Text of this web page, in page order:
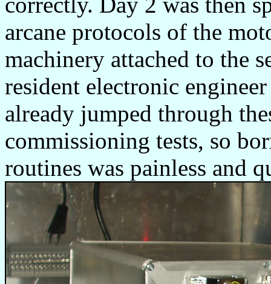
arcane protocols of the
machinery attached to the
resident electronic
already jumped through
commissioning tests, so
routines was painless and